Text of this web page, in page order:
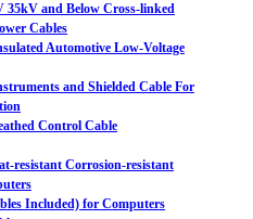
and Below Cross-linked
Cables
Automotive Low-Voltage
and Shielded Cable For
Control Cable
resistant Corrosion-resistant
Included) for Computers